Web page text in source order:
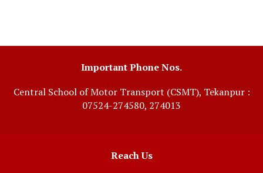
Important Phone Nos.
Central School of Motor Transport (CSMT), Tekanpur :
07524-274580, 274013
Reach Us